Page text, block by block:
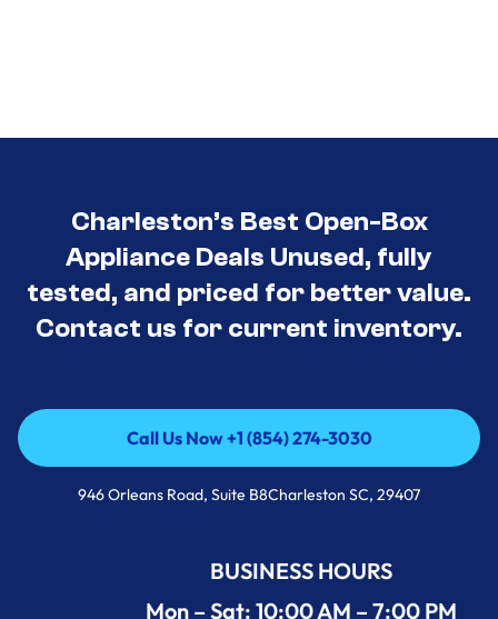
Charleston’s Best Open-Box
Appliance Deals Unused, fully
tested, and priced for better value.
Contact us for current inventory.
Call Us Now +1 (854) 274-3030
Call Us Now +1 (854) 274-3030
946 Orleans Road, Suite B8Charleston SC, 29407
BUSINESS HOURS
Mon – Sat: 10:00 AM – 7:00 PM